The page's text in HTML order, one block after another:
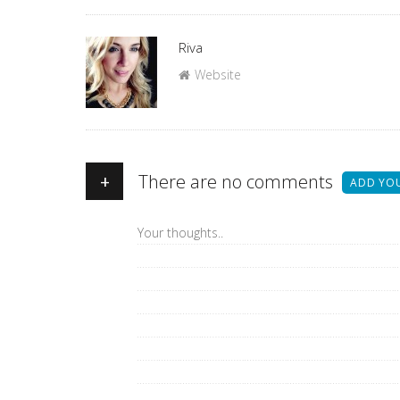
Author
Riva
Website
+ There are no comments ADD